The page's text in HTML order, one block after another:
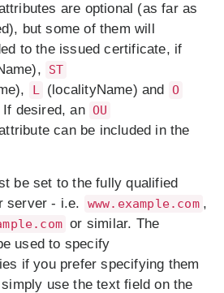
are optional (as far as
but some of them will
to the issued certificate, if
ST
L (localityName) and O
desired, an OU
can be included in the
be set to the fully qualified
server - i.e.
www.example.com ,
or similar. The
used to specify
if you prefer specifying them
use the text field on the